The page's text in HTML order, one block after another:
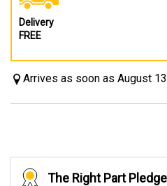
Delivery
FREE
Arrives as soon as August
The Right Part Pledge